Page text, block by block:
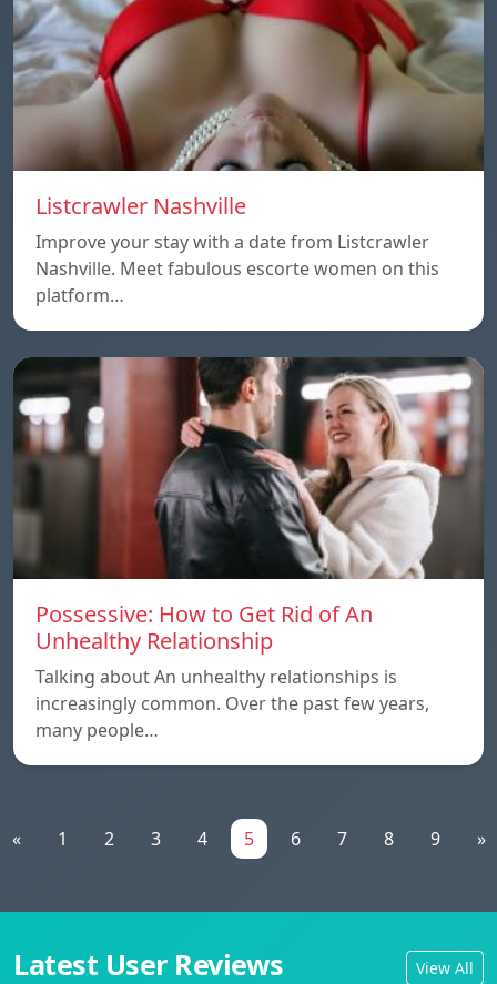
Listcrawler Nashville
Improve your stay with a date from Listcrawler
Nashville. Meet fabulous escorte women on this
platform…
Possessive: How to Get Rid of An
Unhealthy Relationship
Talking about An unhealthy relationships is
increasingly common. Over the past few years,
many people…
« 1 2 3 4 5 6 7 8 9 »
Latest User Reviews View All